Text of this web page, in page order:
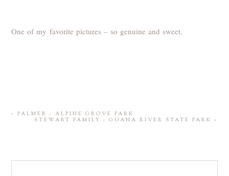
One of my favorite pictures – so genuine and sweet.
«
PALMER : ALPINE GROVE PARK
STEWART FAMILY : GUANA RIVER STATE PARK »